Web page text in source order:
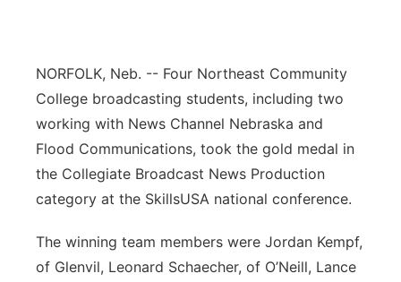
Sandhills
Southeast
NORFOLK, Neb. -- Four Northeast Community
College broadcasting students, including two
working with News Channel Nebraska and
Flood Communications, took the gold medal in
the Collegiate Broadcast News Production
category at the SkillsUSA national conference.
The winning team members were Jordan Kempf,
of Glenvil, Leonard Schaecher, of O’Neill, Lance